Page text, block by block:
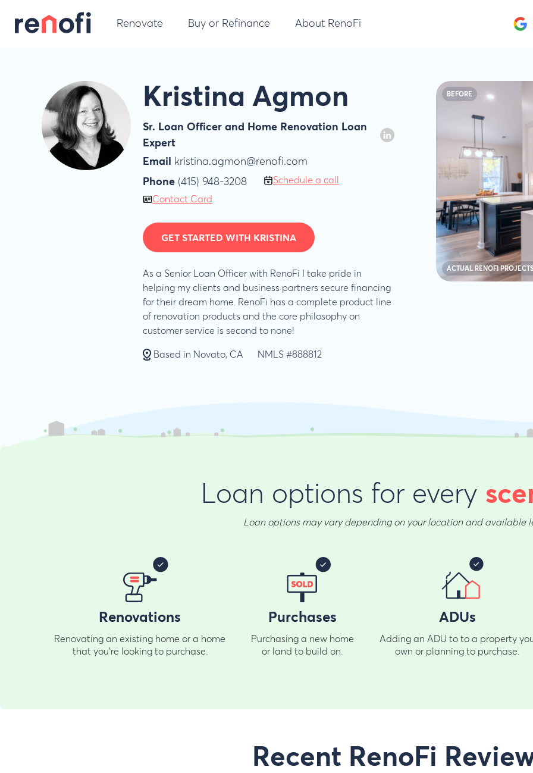
Renovate Buy or Refinance About RenoFi
Kristina Agmon
Sr. Loan Officer and Home Renovation Loan
Expert
Email
kristina.agmon@renofi.com
Phone (415) 948-3208
Schedule a call
Contact Card
GET STARTED WITH KRISTINA
As a Senior Loan Officer with RenoFi I take pride in
helping my clients and business partners secure financing
for their dream home. RenoFi has a complete product line
of renovation products and the core philosophy on
customer service is second to none!
Based in Novato, CA NMLS #888812
ACTUAL RENOFI
BEFORE
Loan options for every
Loan options may vary depending on your location and available
Renovations
Renovating an existing home or a home
that you're looking to purchase.
Purchases
Purchasing a new home
or land to build on.
ADUs
Adding an ADU to to a property
own or planning to purchase.
Recent RenoFi